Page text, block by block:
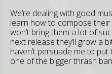
We’re dealing with good
learn how to compose
won’t bring them a lot of
next release they’ll grow a
haven’t persuade me to
one of the bigger thrash